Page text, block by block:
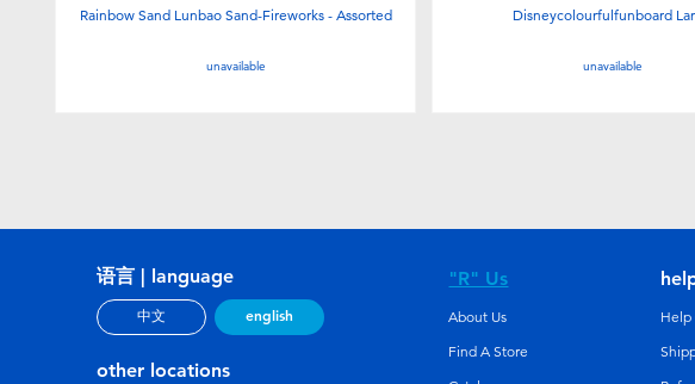
Rainbow Sand Lunbao Sand-Fireworks - Assorted
unavailable
Disneycolourfulfunboard
unavailable
语言 | language
中文 english
other locations
"R" Us
About Us
Find A Store
Help